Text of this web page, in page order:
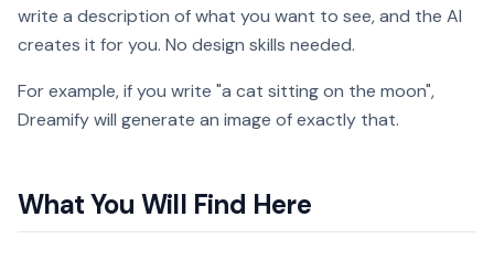
write a description of what you want to see, and the AI
creates it for you. No design skills needed.
For example, if you write "a cat sitting on the moon",
Dreamify will generate an image of exactly that.
What You Will Find Here